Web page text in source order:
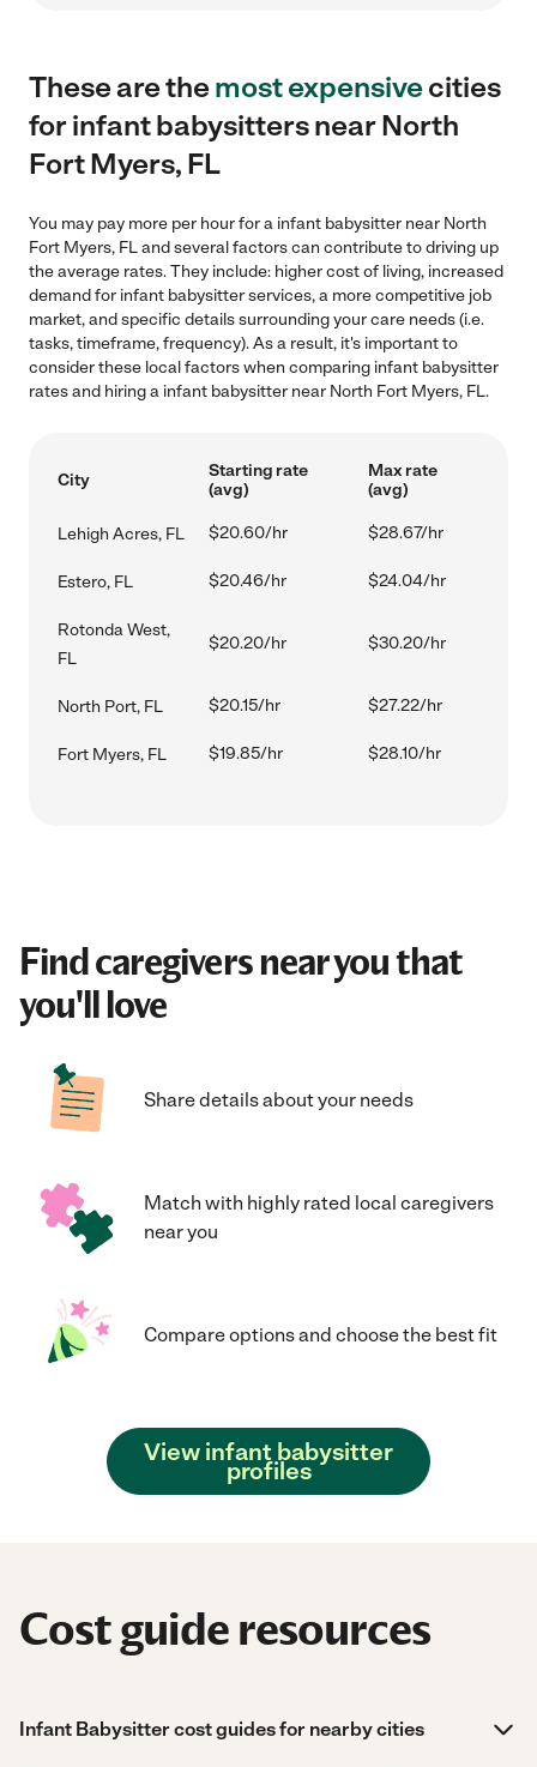
These are themost expensivecities
for infant babysitters near North
Fort Myers, FL
You may pay more per hour for a infant babysitter near North
Fort Myers, FL and several factors can contribute to driving up
the average rates. They include: higher cost of living, increased
demand for infant babysitter services, a more competitive job
market, and specific details surrounding your care needs (i.e.
tasks, timeframe, frequency). As a result, it's important to
consider these local factors when comparing infant babysitter
rates and hiring a infant babysitter near North Fort Myers, FL.
City
Starting rate
(avg)
Max rate
(avg)
Lehigh Acres, FL $20.60/hr $28.67/hr
Estero, FL $20.46/hr $24.04/hr
Rotonda West,
FL
$20.20/hr $30.20/hr
North Port, FL $20.15/hr $27.22/hr
Fort Myers, FL $19.85/hr $28.10/hr
Find caregivers near you that
you'll love
Share details about your needs
Match with highly rated local caregivers
near you
Compare options and choose the best fit
View infant babysitter
profiles
Cost guide resources
Infant Babysitter cost guides for nearby cities